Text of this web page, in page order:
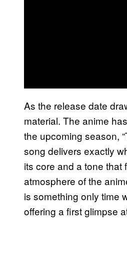
As the release date
material. The anime
the upcoming season,
song delivers exactly
its core and a tone that
atmosphere of the
is something only time
offering a first glimpse